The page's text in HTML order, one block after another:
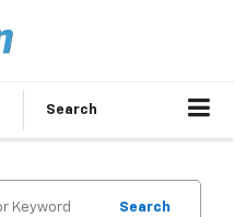
Search
Search